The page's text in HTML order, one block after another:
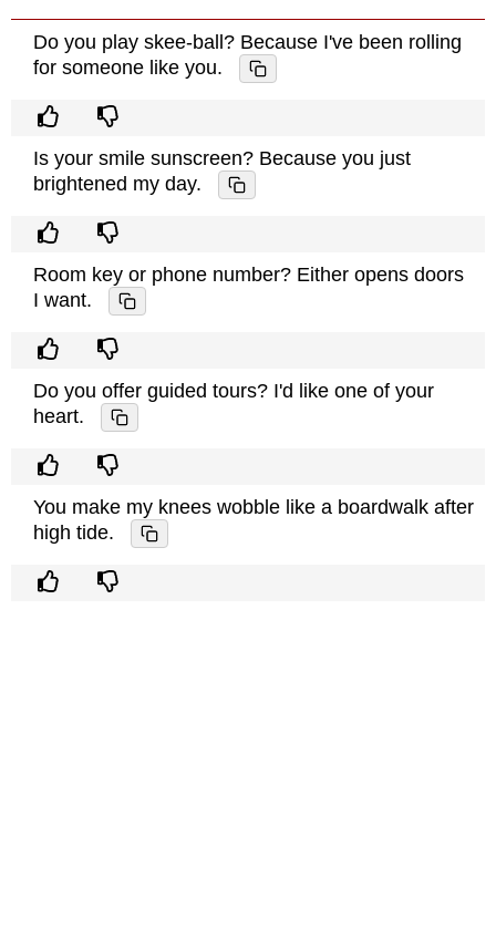
Do you play skee-ball? Because I've been rolling
for someone like you.
Is your smile sunscreen? Because you just
brightened my day.
Room key or phone number? Either opens doors
I want.
Do you offer guided tours? I'd like one of your
heart.
You make my knees wobble like a boardwalk after
high tide.